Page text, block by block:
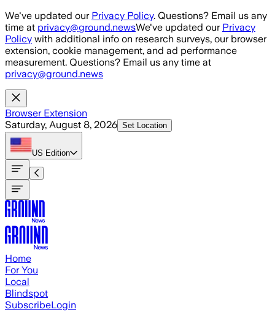
Skip to main content
We've updated our Privacy Policy. Questions? Email us any
time at privacy@ground.newsWe've updated our Privacy
Policy with additional info on research surveys, our browser
extension, cookie management, and ad performance
measurement. Questions? Email us any time at
privacy@ground.news
Browser Extension
Saturday, August 8, 2026 Set Location
US Edition
Home
For You
Local
Blindspot
SubscribeLogin